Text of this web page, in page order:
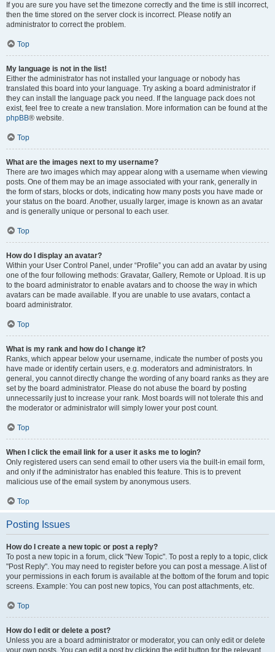
If you are sure you have set the timezone correctly and the time is still incorrect,
then the time stored on the server clock is incorrect. Please notify an
administrator to correct the problem.
Top
My language is not in the list!
Either the administrator has not installed your language or nobody has
translated this board into your language. Try asking a board administrator if
they can install the language pack you need. If the language pack does not
exist, feel free to create a new translation. More information can be found at the
phpBB® website.
Top
What are the images next to my username?
There are two images which may appear along with a username when viewing
posts. One of them may be an image associated with your rank, generally in
the form of stars, blocks or dots, indicating how many posts you have made or
your status on the board. Another, usually larger, image is known as an avatar
and is generally unique or personal to each user.
Top
How do I display an avatar?
Within your User Control Panel, under “Profile” you can add an avatar by using
one of the four following methods: Gravatar, Gallery, Remote or Upload. It is up
to the board administrator to enable avatars and to choose the way in which
avatars can be made available. If you are unable to use avatars, contact a
board administrator.
Top
What is my rank and how do I change it?
Ranks, which appear below your username, indicate the number of posts you
have made or identify certain users, e.g. moderators and administrators. In
general, you cannot directly change the wording of any board ranks as they are
set by the board administrator. Please do not abuse the board by posting
unnecessarily just to increase your rank. Most boards will not tolerate this and
the moderator or administrator will simply lower your post count.
Top
When I click the email link for a user it asks me to login?
Only registered users can send email to other users via the built-in email form,
and only if the administrator has enabled this feature. This is to prevent
malicious use of the email system by anonymous users.
Top
Posting Issues
How do I create a new topic or post a reply?
To post a new topic in a forum, click "New Topic". To post a reply to a topic, click
"Post Reply". You may need to register before you can post a message. A list of
your permissions in each forum is available at the bottom of the forum and topic
screens. Example: You can post new topics, You can post attachments, etc.
Top
How do I edit or delete a post?
Unless you are a board administrator or moderator, you can only edit or delete
your own posts. You can edit a post by clicking the edit button for the relevant